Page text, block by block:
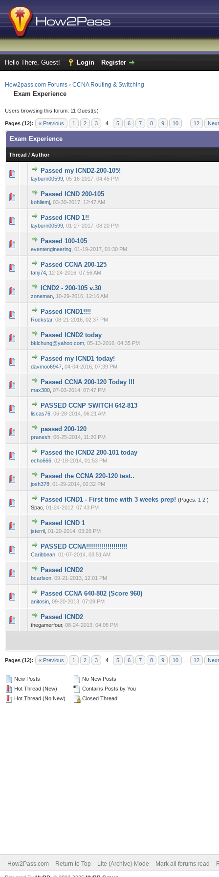
Hello There, Guest! Login Register
How2pass.com Forums › CCNA Routing & Switching
Exam Experience
Users browsing this forum: 11 Guest(s)
Pages (12): « Previous 1 2 3 4 5 6 7 8 9 10 12
Exam Experience
Thread / Author
Passed my ICND2-200-105!
layburn00599 05-16-2017, 04:45 PM
0 Vote(s) - 0 out of 5 in Average
12345
Passed ICND 200-105
kohliemj 03-30-2017, 12:47 AM
0 Vote(s) - 0 out of 5 in Average
1
Passed ICND 1!!
layburn00599 01-27-2017, 08:20 PM
0 Vote(s) - 0 out of 5 in Average
Passed 100-105
eventengineering 01-19-2017, 01:30 PM
0 Vote(s) - 0 out of 5 in Average
Passed CCNA 200-125
tanji74 12-24-2016, 07:56 AM
0 Vote(s) - 0 out of 5 in Average
1
ICND2 - 200-105 v.30
zoneman 10-29-2016, 12:16 AM
0 Vote(s) - 0 out of 5 in Average
Passed ICND1!!!!
Rockstar, 08-21-2016, 02:37 PM
0 Vote(s) - 0 out of 5 in Average
Passed ICND2 today
bklchung@yahoo.com 05-13-2016, 04:35 PM
0 Vote(s) - 0 out of 5 in Average
Passed my ICND1 today!
davmoo6947 04-04-2016, 07:39 PM
0 Vote(s) - 0 out of 5 in Average
123
Passed CCNA 200-120 Today !!!
max300 07-03-2014, 07:47 PM
0 Vote(s) - 0 out of 5 in Average
1 2345
PASSED CCNP SWITCH 642-813
liscas76 06-28-2014, 06:21 AM
0 Vote(s) - 0 out of 5 in Average
12 3 45
passed 200-120
pranesh 06-25-2014, 11:20 PM
0 Vote(s) - 0 out of 5 in Average
Passed the ICND2 200-101 today
echo666 02-18-2014, 01:53 PM
0 Vote(s) - 0 out of 5 in Average
1234 5
Passed the CCNA 220-120 test..
josh378 01-29-2014, 02:32 PM
0 Vote(s) - 0 out of 5 in Average
1234 5
Passed ICND1 - First time with 3 weeks prep! (Pages: 1 2 )
Spac, 01-24-2012, 07:43 PM
0 Vote(s) - 0 out of 5 in Average
1234 5
Passed ICND 1
jsterril 01-20-2014, 03:26 PM
0 Vote(s) - 0 out of 5 in Average
PASSED CCNA!!!!!!!!!!!!!!!!!!!!!
Caribbean 01-07-2014, 03:51 AM
0 Vote(s) - 0 out of 5 in Average
12345
Passed ICND2
bcarlson 09-21-2013, 12:01 PM
0 Vote(s) - 0 out of 5 in Average
Passed CCNA 640-802 (Score 960)
anitosin 09-20-2013, 07:09 PM
0 Vote(s) - 0 out of 5 in Average
1 2345
Passed ICND2
thegamerfour, 08-24-2013, 04:05 PM
0 Vote(s) - 0 out of 5 in Average
Pages (12): « Previous 1 2 3 4 5 6 7 8 9 10 12
New Posts
Hot Thread (New)
Hot Thread (No New)
No New Posts
Contains Posts by You
Closed Thread
How2Pass.com Return to Top Lite (Archive) Mode Mark all forums read